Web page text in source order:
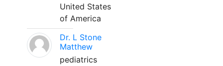
United States
of America
Dr. L Stone
Matthew
pediatrics